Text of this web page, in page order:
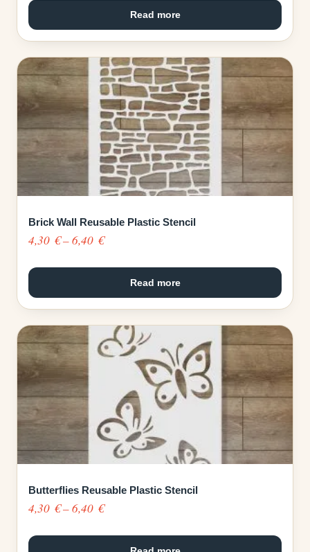
4,30 €
through
6,40 €
Read more
Brick Wall Reusable Plastic Stencil
4,30 €–6,40 €Price
4,30 €
through
6,40 €
Read more
Butterflies Reusable Plastic Stencil
4,30 €–6,40 €Price
4,30 €